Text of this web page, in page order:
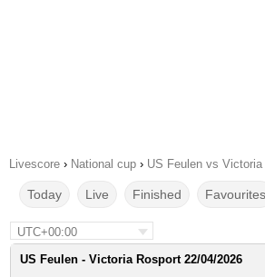
Livescore › National cup › US Feulen vs
Today Live Finished Favourites
UTC+00:00
US Feulen - Victoria Rosport 22/04/2026